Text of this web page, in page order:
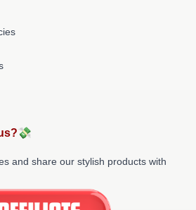
and share our stylish products with